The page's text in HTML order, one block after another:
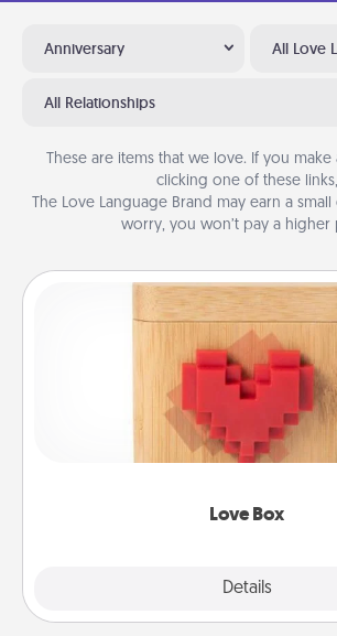
Anniversary All Love
All Relationships
These are items that we love. If you
clicking one of these links,
The Love Language Brand may earn a
worry, you won’t pay a higher
Love Box
Details
Love Box
Here's a fun way to stay connected
love in a long-